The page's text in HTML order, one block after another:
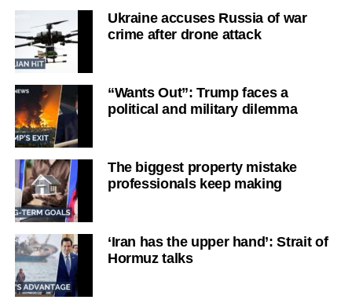
Ukraine accuses Russia of war
crime after drone attack
“Wants Out”: Trump faces a
political and military dilemma
The biggest property mistake
professionals keep making
‘Iran has the upper hand’: Strait of
Hormuz talks